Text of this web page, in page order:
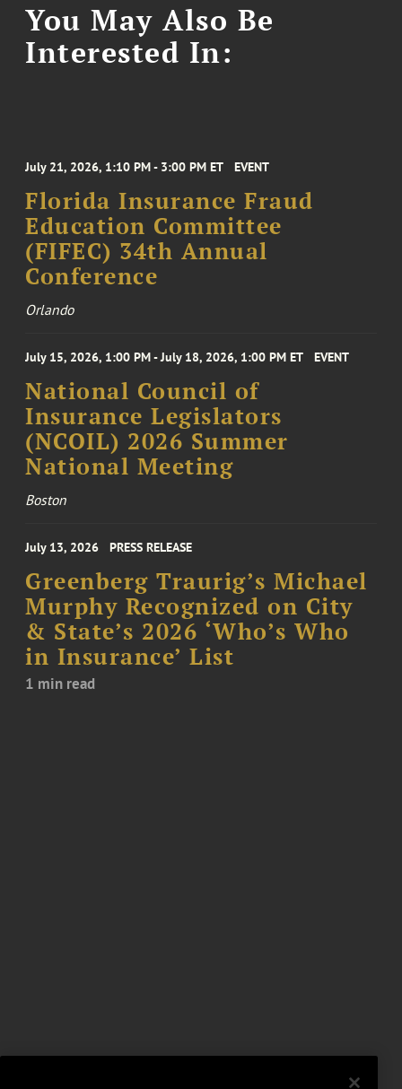
You May Also Be
Interested In:
July 21, 2026, 1:10 PM - 3:00 PM ET EVENT
Florida Insurance Fraud
Education Committee
(FIFEC) 34th Annual
Conference
Orlando
July 15, 2026, 1:00 PM - July 18, 2026, 1:00 PM ET EVENT
National Council of
Insurance Legislators
(NCOIL) 2026 Summer
National Meeting
Boston
July 13, 2026 PRESS RELEASE
Greenberg Traurig’s Michael
Murphy Recognized on City
& State’s 2026 ‘Who’s Who
in Insurance’ List
1 min read